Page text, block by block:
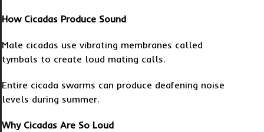
How Cicadas Produce Sound
Male cicadas use vibrating membranes called
tymbals to create loud mating calls.
Entire cicada swarms can produce deafening noise
levels during summer.
Why Cicadas Are So Loud